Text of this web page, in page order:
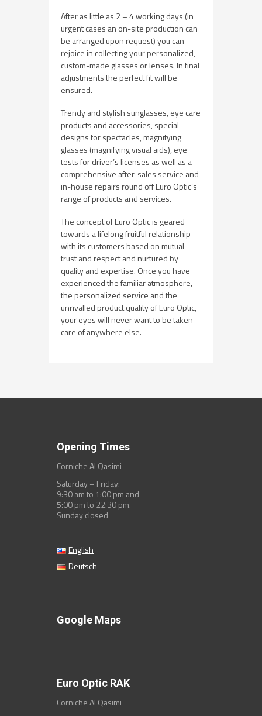
After as little as 2 – 4 working days (in
urgent cases an on-site production can
be arranged upon request) you can
rejoice in collecting your personalized,
custom-made glasses or lenses. In final
adjustments the perfect fit will be
ensured.
Trendy and stylish sunglasses, eye care
products and accessories, special
designs for spectacles, magnifying
glasses (magnifying visual aids), eye
tests for driver’s licenses as well as a
comprehensive after-sales service and
in-house repairs round off Euro Optic’s
range of products and services.
The concept of Euro Optic is geared
towards a lifelong fruitful relationship
with its customers based on mutual
trust and respect and nurtured by
quality and expertise. Once you have
experienced the familiar atmosphere,
the personalized service and the
unrivalled product quality of Euro Optic,
your eyes will never want to be taken
care of anywhere else.
Opening Times
Corniche Al Qasimi
Saturday – Friday:
9:30 am to 1:00 pm and
5:00 pm to 22:30 pm.
Sunday closed
English
Deutsch
Google Maps
Euro Optic RAK
Corniche Al Qasimi